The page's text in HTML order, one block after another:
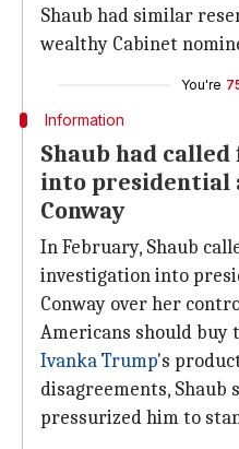
Shaub had similar
wealthy Cabinet
You're
Information
Shaub had
into presidential
Conway
In February, Shaub
investigation into
Conway over her
Americans should
Ivanka Trump's
disagreements, Shaub
pressurized him to